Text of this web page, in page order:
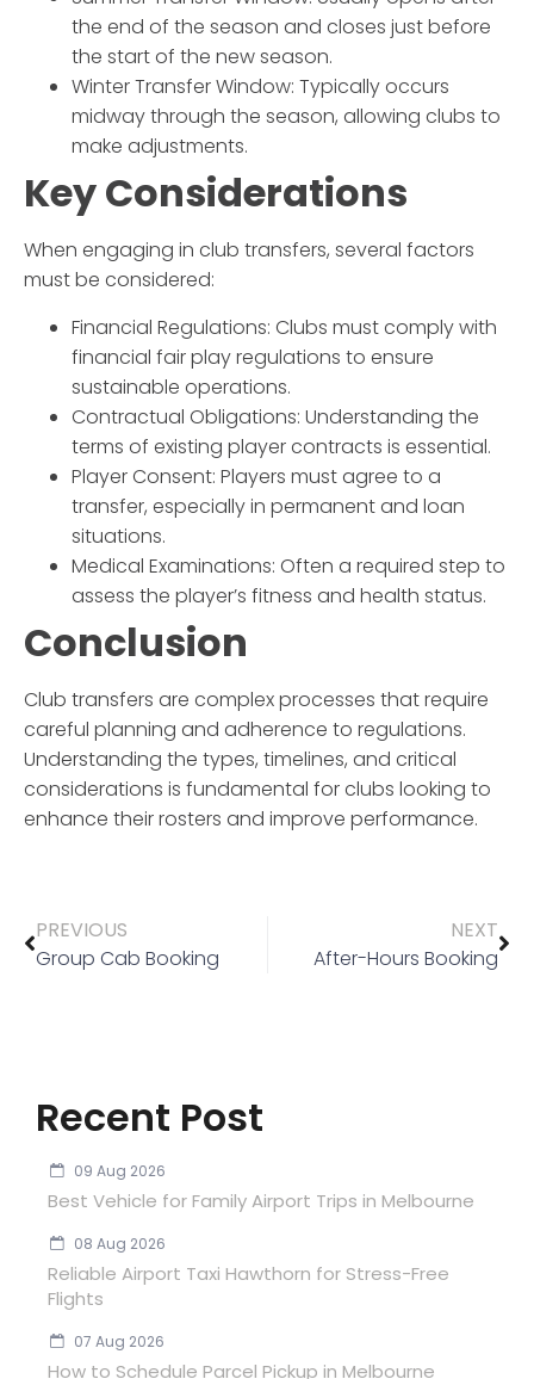
the end of the season and closes just before
the start of the new season.
Winter Transfer Window: Typically occurs
midway through the season, allowing clubs to
make adjustments.
Key Considerations
When engaging in club transfers, several factors
must be considered:
Financial Regulations: Clubs must comply with
financial fair play regulations to ensure
sustainable operations.
Contractual Obligations: Understanding the
terms of existing player contracts is essential.
Player Consent: Players must agree to a
transfer, especially in permanent and loan
situations.
Medical Examinations: Often a required step to
assess the player’s fitness and health status.
Conclusion
Club transfers are complex processes that require
careful planning and adherence to regulations.
Understanding the types, timelines, and critical
considerations is fundamental for clubs looking to
enhance their rosters and improve performance.
PREVIOUS
Group Cab Booking
NEXT
After-Hours Booking
Recent Post
09 Aug 2026
Best Vehicle for Family Airport Trips in Melbourne
08 Aug 2026
Reliable Airport Taxi Hawthorn for Stress-Free
Flights
07 Aug 2026
How to Schedule Parcel Pickup in Melbourne